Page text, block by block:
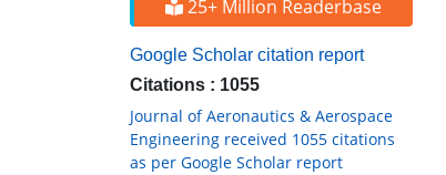
25+ Million Readerbase
Google Scholar citation report
Citations : 1055
Journal of Aeronautics & Aerospace
Engineering received 1055 citations
as per Google Scholar report